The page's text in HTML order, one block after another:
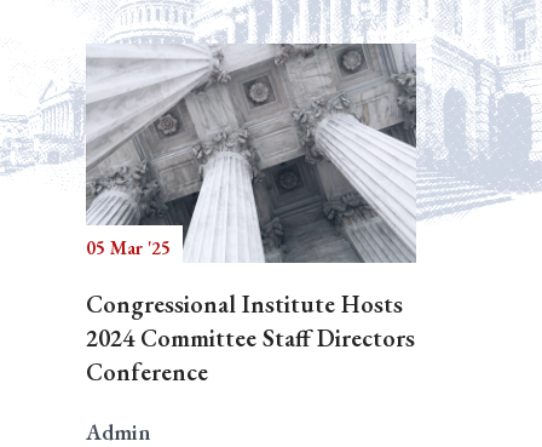
05 Mar '25
Congressional Institute Hosts
2024 Committee Staff Directors
Conference
Admin